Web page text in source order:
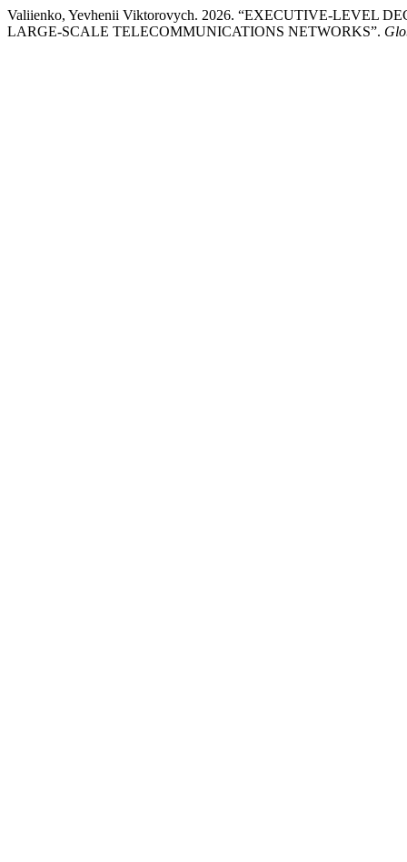
Valiienko, Yevhenii Viktorovych. 2026. “EXECUTIVE-LEVEL
LARGE-SCALE TELECOMMUNICATIONS NETWORKS”.